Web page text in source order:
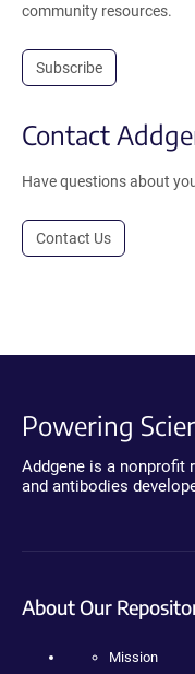
community resources.
Subscribe
Contact
Have questions about
Contact Us
Powering
Addgene is a nonprofit
and antibodies
About Our
Mission